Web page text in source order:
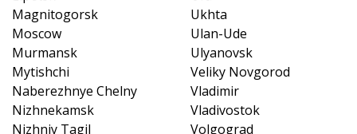
Magnitogorsk
Moscow
Murmansk
Mytishchi
Naberezhnye Chelny
Nizhnekamsk
Nizhniy Tagil
Ukhta
Ulan-Ude
Ulyanovsk
Veliky Novgorod
Vladimir
Vladivostok
Volgograd